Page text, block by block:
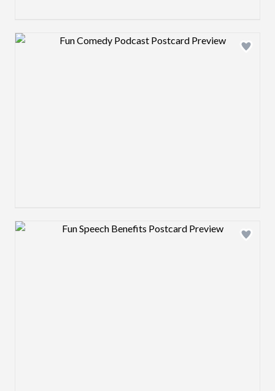
Design preview image
Design preview image